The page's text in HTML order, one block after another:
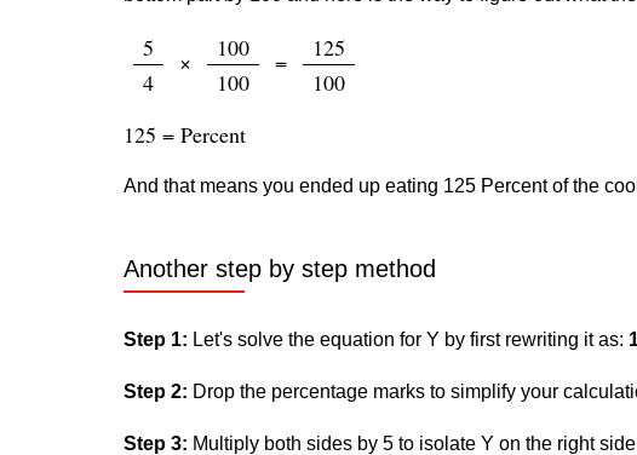
5
4
×
100
100
=
125
100
125 = Percent
And that means you ended up eating 125 Percent of the
Another step by step method
Step 1: Let's solve the equation for Y by first rewriting it as:
Step 2: Drop the percentage marks to simplify your
Step 3: Multiply both sides by 5 to isolate Y on the right